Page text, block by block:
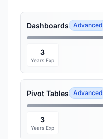
Dashboards Advanced
3
Years Exp
Pivot Tables Advanced
3
Years Exp